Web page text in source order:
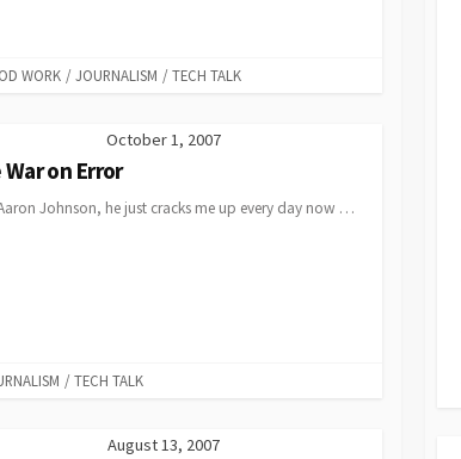
WORK / JOURNALISM / TECH TALK
October 1, 2007
on Error
Johnson, he just cracks me up every day now …
/ TECH TALK
August 13, 2007